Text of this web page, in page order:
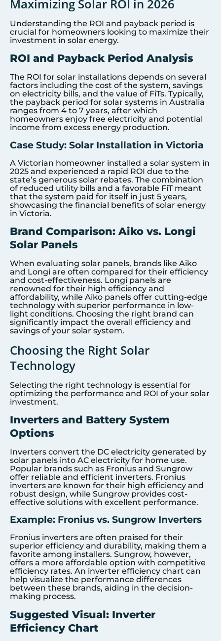
Maximizing Solar ROI in 2026
Understanding the ROI and payback period is
crucial for homeowners looking to maximize their
investment in solar energy.
ROI and Payback Period Analysis
The ROI for solar installations depends on several
factors including the cost of the system, savings
on electricity bills, and the value of FiTs. Typically,
the payback period for solar systems in Australia
ranges from 4 to 7 years, after which
homeowners enjoy free electricity and potential
income from excess energy production.
Case Study: Solar Installation in Victoria
A Victorian homeowner installed a solar system in
2025 and experienced a rapid ROI due to the
state’s generous solar rebates. The combination
of reduced utility bills and a favorable FiT meant
that the system paid for itself in just 5 years,
showcasing the financial benefits of solar energy
in Victoria.
Brand Comparison: Aiko vs. Longi
Solar Panels
When evaluating solar panels, brands like Aiko
and Longi are often compared for their efficiency
and cost-effectiveness. Longi panels are
renowned for their high efficiency and
affordability, while Aiko panels offer cutting-edge
technology with superior performance in low-
light conditions. Choosing the right brand can
significantly impact the overall efficiency and
savings of your solar system.
Choosing the Right Solar
Technology
Selecting the right technology is essential for
optimizing the performance and ROI of your solar
investment.
Inverters and Battery System
Options
Inverters convert the DC electricity generated by
solar panels into AC electricity for home use.
Popular brands such as Fronius and Sungrow
offer reliable and efficient inverters. Fronius
inverters are known for their high efficiency and
robust design, while Sungrow provides cost-
effective solutions with excellent performance.
Example: Fronius vs. Sungrow Inverters
Fronius inverters are often praised for their
superior efficiency and durability, making them a
favorite among installers. Sungrow, however,
offers a more affordable option with competitive
efficiency rates. An inverter efficiency chart can
help visualize the performance differences
between these brands, aiding in the decision-
making process.
Suggested Visual: Inverter
Efficiency Chart